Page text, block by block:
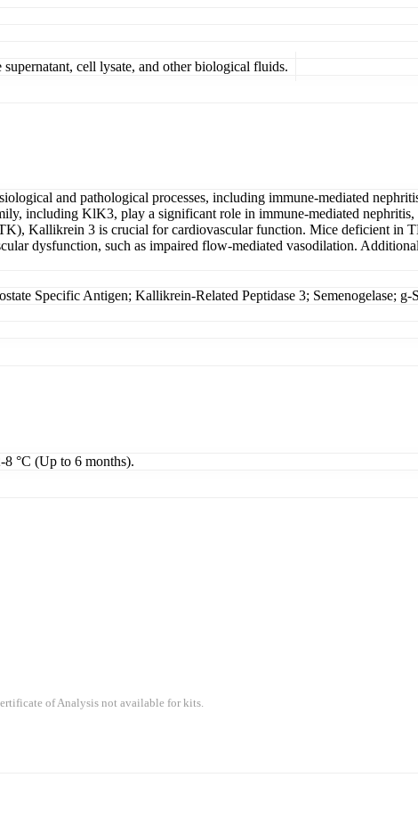
cell lysate, and other biological fluids.
and pathological processes, including immune-mediated
including KlK3, play a significant role in immune-mediated
Kallikrein 3 is crucial for cardiovascular function. Mice deficient in
dysfunction, such as impaired flow-mediated vasodilation.
Specific Antigen; Kallikrein-Related Peptidase 3; Semenogelase; g-
8 °C (Up to 6 months).
of Analysis not available for kits.